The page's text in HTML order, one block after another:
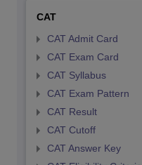
CAT
CAT Admit Card
CAT Exam Card
CAT Syllabus
CAT Exam Pattern
CAT Result
CAT Cutoff
CAT Answer Key